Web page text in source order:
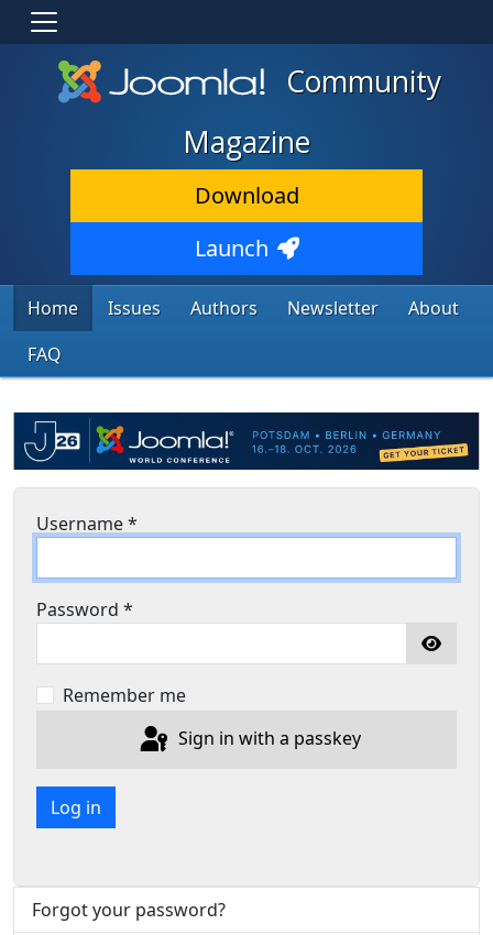
Community
Magazine
Download
Launch
Home Issues Authors Newsletter
About
FAQ
Username*
Password *
Remember me
Sign in with a passkey
Log in
Forgot your password?